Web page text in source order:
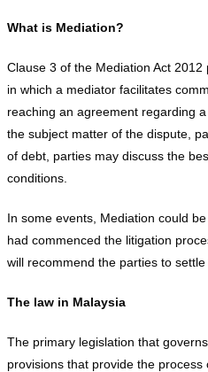
What is Mediation?
Clause 3 of the Mediation Act
in which a mediator facilitates
reaching an agreement regarding
the subject matter of the dispute,
of debt, parties may discuss the
conditions.
In some events, Mediation could
had commenced the litigation
will recommend the parties to
The law in Malaysia
The primary legislation that
provisions that provide the